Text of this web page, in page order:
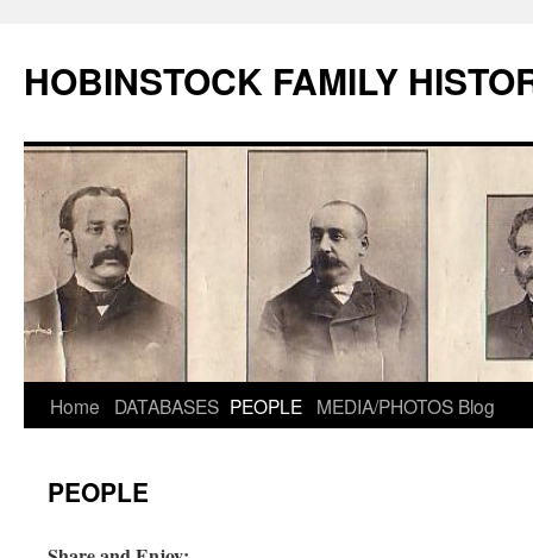
HOBINSTOCK FAMILY
Home DATABASES PEOPLE MEDIA/PHOTOS Blog
PEOPLE